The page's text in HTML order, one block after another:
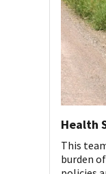
Health
This
burden